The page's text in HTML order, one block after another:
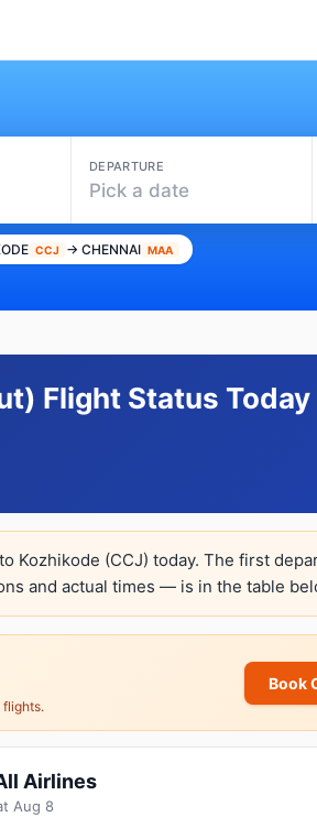
DEPARTURE
Pick a date
CCJ → CHENNAI MAA
Flight Status Today
Kozhikode (CCJ) today. The first
and actual times — is in the table
flights.
Book
Airlines
Aug 8